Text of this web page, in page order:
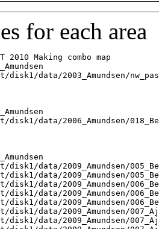
for each area
Making combo map
data/2003_Amundsen/
data/2006_Amundsen/
data/2009_Amundsen/
data/2009_Amundsen/
data/2009_Amundsen/
data/2009_Amundsen/
data/2009_Amundsen/
data/2009_Amundsen/
data/2009_Amundsen/